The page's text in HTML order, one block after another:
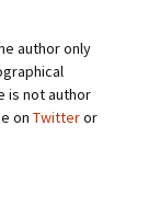
author only
is not author
on Twitteror